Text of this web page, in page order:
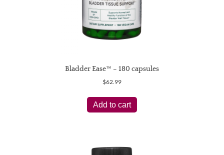
Bladder Ease™ – 180 capsules
$62.99
Add to cart